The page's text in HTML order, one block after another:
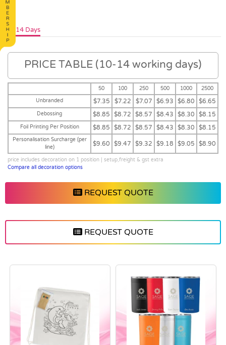
10-14 Days
PRICE TABLE (10-14 working days)
50 100 250 500 1000
2500
Unbranded
$7.35 $7.22 $7.07 $6.93 $6.80 $6.65
Debossing $8.85 $8.72 $8.57 $8.43 $8.30 $8.15
Foil Printing Per Position $8.85 $8.72 $8.57 $8.43 $8.30 $8.15
Personalisation Surcharge (per
line)
$9.60 $9.47 $9.32 $9.18 $9.05 $8.90
price includes decoration on 1 position | setup,freight & gst extra
Compare all decoration options
REQUEST QUOTE
REQUEST QUOTE